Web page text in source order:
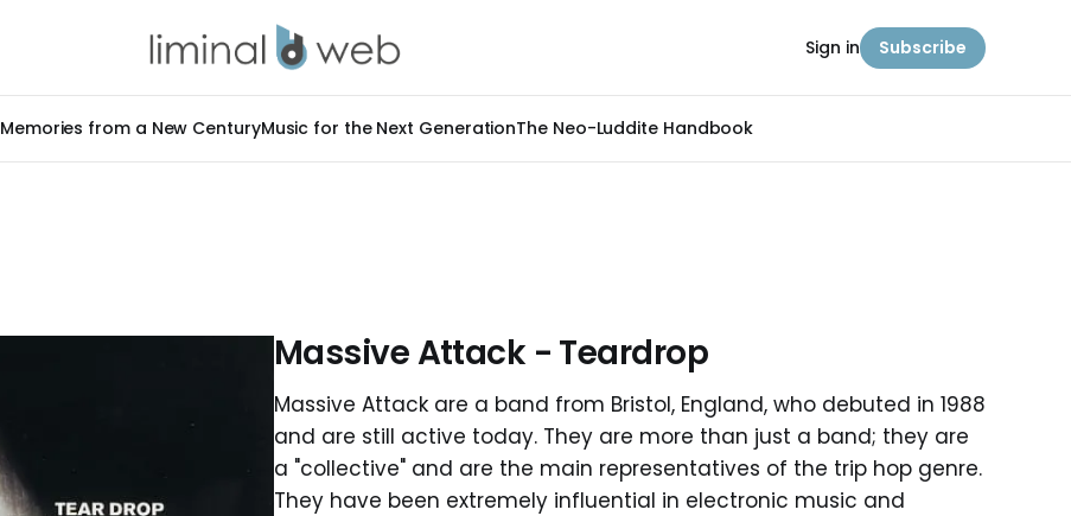
Memories from a New CenturyMusic for the Next GenerationThe Neo-Luddite Handbook
Sign in Subscribe
Massive Attack - Teardrop
Massive Attack are a band from Bristol, England, who debuted in 1988
and are still active today. They are more than just a band; they are
a "collective" and are the main representatives of the trip hop genre.
They have been extremely influential in electronic music and